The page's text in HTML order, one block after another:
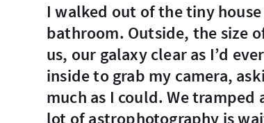
I walked out of the tiny house we had, which had no power in it’s single room and
bathroom. Outside, the size
us, our galaxy clear as I’d
inside to grab my camera,
much as I could. We
lot of astrophotography is